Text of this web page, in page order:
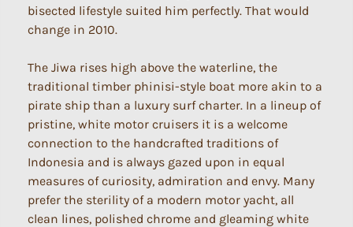
bisected lifestyle suited him perfectly. That would
change in 2010.
The Jiwa rises high above the waterline, the
traditional timber phinisi-style boat more akin to a
pirate ship than a luxury surf charter. In a lineup of
pristine, white motor cruisers it is a welcome
connection to the handcrafted traditions of
Indonesia and is always gazed upon in equal
measures of curiosity, admiration and envy. Many
prefer the sterility of a modern motor yacht, all
clean lines, polished chrome and gleaming white